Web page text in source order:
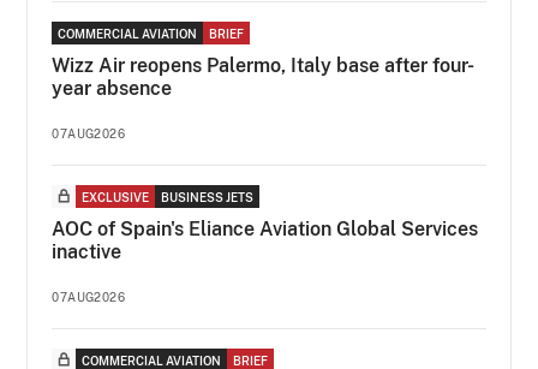
COMMERCIAL AVIATION BRIEF
Wizz Air reopens Palermo, Italy base after four-
year absence
07AUG2026
EXCLUSIVE BUSINESS JETS
AOC of Spain's Eliance Aviation Global Services
inactive
07AUG2026
COMMERCIAL AVIATION BRIEF